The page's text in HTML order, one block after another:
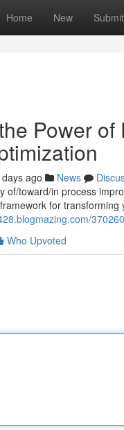
Home New Submit
Power
ago News
of/toward/in process
for
Who Upvoted